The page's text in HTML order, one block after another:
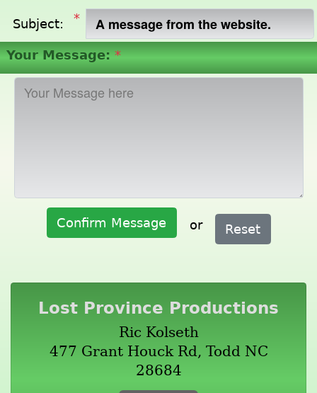
Subject: *
Your Message: *
Confirm Message or Reset
Lost Province Productions
Ric Kolseth
477 Grant Houck Rd, Todd NC
28684